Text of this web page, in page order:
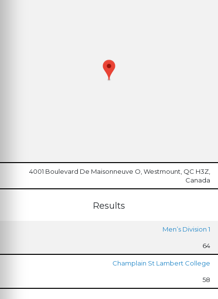
4001 Boulevard De Maisonneuve O, Westmount, QC H3Z,
Canada
Results
Men’s Division 1
64
Champlain St Lambert College
58